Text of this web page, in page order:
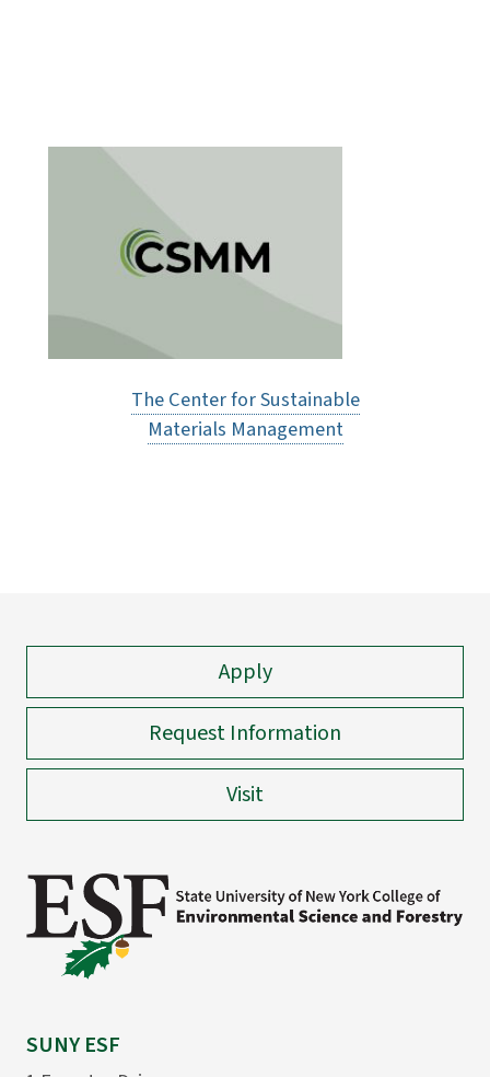
The Center for Sustainable
Materials Management
Apply
Request Information
Visit
SUNY ESF